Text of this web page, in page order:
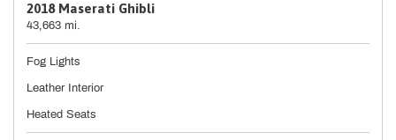
2018 Maserati Ghibli
43,663 mi.
Fog Lights
Leather Interior
Heated Seats